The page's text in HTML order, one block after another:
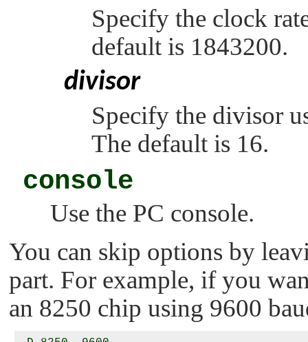
Specify the clock
default is 1843200.
divisor
Specify the divisor
The default is 16.
console
Use the PC console.
You can skip options by
part. For example, if you
an 8250 chip using 9600